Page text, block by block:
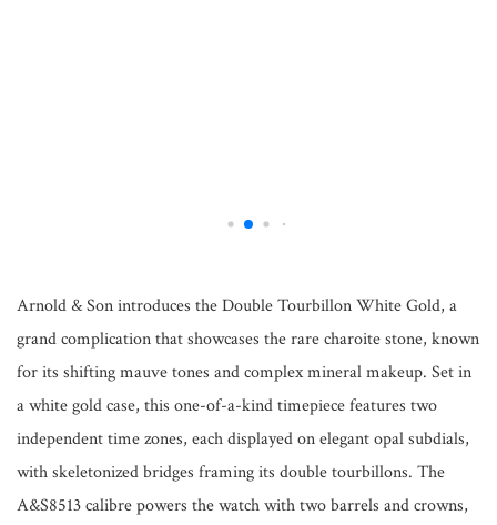
Arnold & Son introduces the Double Tourbillon White Gold, a
grand complication that showcases the rare charoite stone, known
for its shifting mauve tones and complex mineral makeup. Set in
a white gold case, this one-of-a-kind timepiece features two
independent time zones, each displayed on elegant opal subdials,
with skeletonized bridges framing its double tourbillons. The
A&S8513 calibre powers the watch with two barrels and crowns,